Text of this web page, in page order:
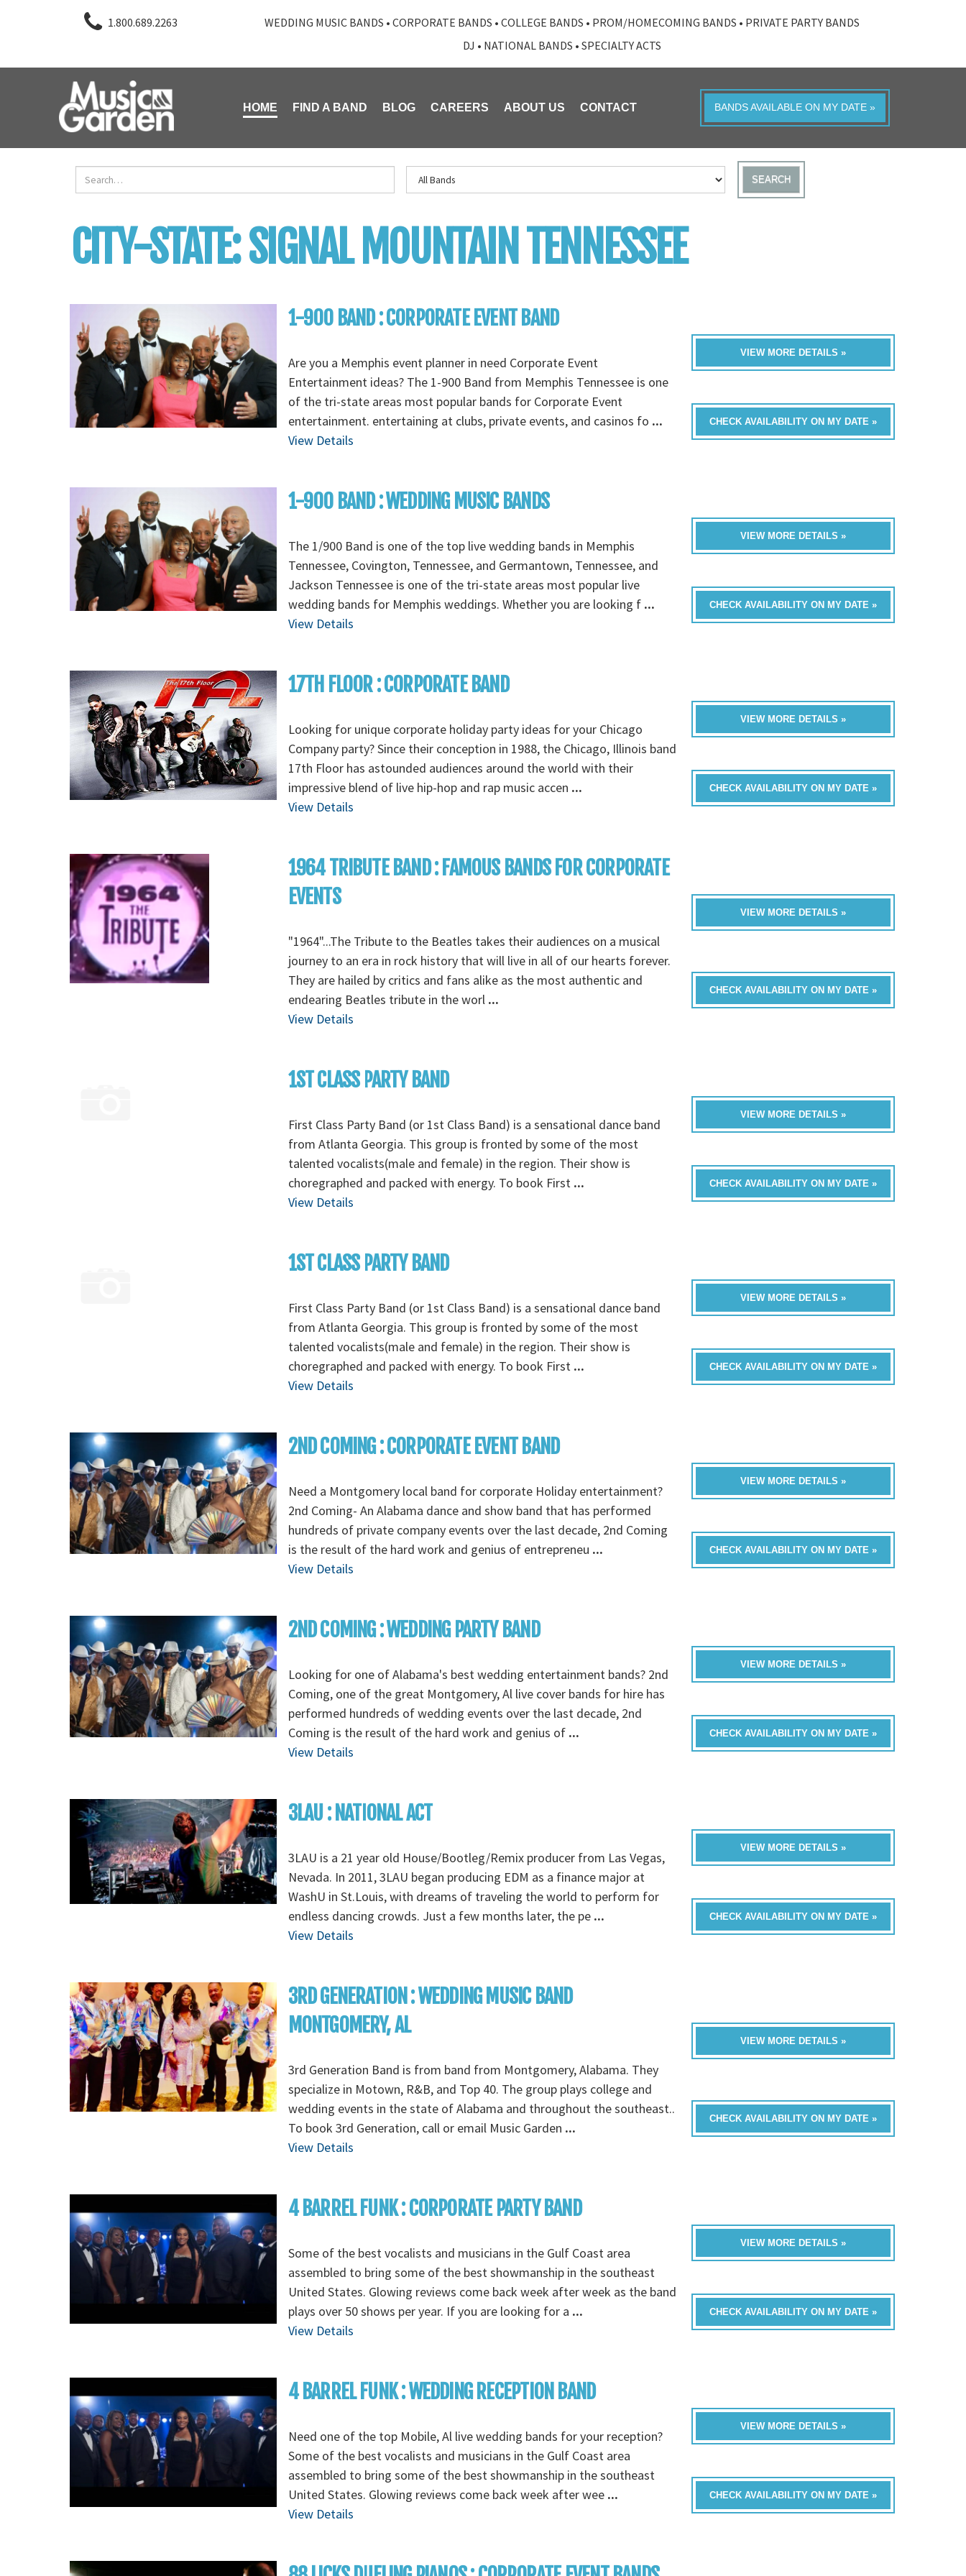
1.800.689.2263 WEDDING MUSIC BANDS • CORPORATE BANDS • COLLEGE BANDS • PROM/HOMECOMING BANDS • PRIVATE PARTY BANDS
DJ • NATIONAL BANDS • SPECIALTY ACTS
HOME FIND A BAND BLOG CAREERS ABOUT US CONTACT BANDS AVAILABLE ON MY DATE »
SEARCH
CITY-STATE:SIGNAL MOUNTAIN TENNESSEE
1-900 BAND : CORPORATE EVENT BAND
Are you a Memphis event planner in need Corporate Event
Entertainment ideas? The 1-900 Band from Memphis Tennessee is one
of the tri-state areas most popular bands for Corporate Event
entertainment. entertaining at clubs, private events, and casinos fo ...
View Details
VIEW MORE DETAILS »
CHECK AVAILABILITY ON MY DATE »
1-900 BAND : WEDDING MUSIC BANDS
The 1/900 Band is one of the top live wedding bands in Memphis
Tennessee, Covington, Tennessee, and Germantown, Tennessee, and
Jackson Tennessee is one of the tri-state areas most popular live
wedding bands for Memphis weddings. Whether you are looking f ...
View Details
VIEW MORE DETAILS »
CHECK AVAILABILITY ON MY DATE »
17TH FLOOR : CORPORATE BAND
Looking for unique corporate holiday party ideas for your Chicago
Company party? Since their conception in 1988, the Chicago, Illinois band
17th Floor has astounded audiences around the world with their
impressive blend of live hip-hop and rap music accen ...
View Details
VIEW MORE DETAILS »
CHECK AVAILABILITY ON MY DATE »
1964 TRIBUTE BAND : FAMOUS BANDS FOR CORPORATE
EVENTS
"1964"...The Tribute to the Beatles takes their audiences on a musical
journey to an era in rock history that will live in all of our hearts forever.
They are hailed by critics and fans alike as the most authentic and
endearing Beatles tribute in the worl ...
View Details
VIEW MORE DETAILS »
CHECK AVAILABILITY ON MY DATE »
1ST CLASS PARTY BAND
First Class Party Band (or 1st Class Band) is a sensational dance band
from Atlanta Georgia. This group is fronted by some of the most
talented vocalists(male and female) in the region. Their show is
choregraphed and packed with energy. To book First ...
View Details
VIEW MORE DETAILS »
CHECK AVAILABILITY ON MY DATE »
1ST CLASS PARTY BAND
First Class Party Band (or 1st Class Band) is a sensational dance band
from Atlanta Georgia. This group is fronted by some of the most
talented vocalists(male and female) in the region. Their show is
choregraphed and packed with energy. To book First ...
View Details
VIEW MORE DETAILS »
CHECK AVAILABILITY ON MY DATE »
2ND COMING : CORPORATE EVENT BAND
Need a Montgomery local band for corporate Holiday entertainment?
2nd Coming- An Alabama dance and show band that has performed
hundreds of private company events over the last decade, 2nd Coming
is the result of the hard work and genius of entrepreneu ...
View Details
VIEW MORE DETAILS »
CHECK AVAILABILITY ON MY DATE »
2ND COMING : WEDDING PARTY BAND
Looking for one of Alabama's best wedding entertainment bands? 2nd
Coming, one of the great Montgomery, Al live cover bands for hire has
performed hundreds of wedding events over the last decade, 2nd
Coming is the result of the hard work and genius of ...
View Details
VIEW MORE DETAILS »
CHECK AVAILABILITY ON MY DATE »
3LAU : NATIONAL ACT
3LAU is a 21 year old House/Bootleg/Remix producer from Las Vegas,
Nevada. In 2011, 3LAU began producing EDM as a finance major at
WashU in St.Louis, with dreams of traveling the world to perform for
endless dancing crowds. Just a few months later, the pe ...
View Details
VIEW MORE DETAILS »
CHECK AVAILABILITY ON MY DATE »
3RD GENERATION : WEDDING MUSIC BAND
MONTGOMERY, AL
3rd Generation Band is from band from Montgomery, Alabama. They
specialize in Motown, R&B, and Top 40. The group plays college and
wedding events in the state of Alabama and throughout the southeast..
To book 3rd Generation, call or email Music Garden ...
View Details
VIEW MORE DETAILS »
CHECK AVAILABILITY ON MY DATE »
4 BARREL FUNK : CORPORATE PARTY BAND
Some of the best vocalists and musicians in the Gulf Coast area
assembled to bring some of the best showmanship in the southeast
United States. Glowing reviews come back week after week as the band
plays over 50 shows per year. If you are looking for a ...
View Details
VIEW MORE DETAILS »
CHECK AVAILABILITY ON MY DATE »
4 BARREL FUNK : WEDDING RECEPTION BAND
Need one of the top Mobile, Al live wedding bands for your reception?
Some of the best vocalists and musicians in the Gulf Coast area
assembled to bring some of the best showmanship in the southeast
United States. Glowing reviews come back week after wee ...
View Details
VIEW MORE DETAILS »
CHECK AVAILABILITY ON MY DATE »